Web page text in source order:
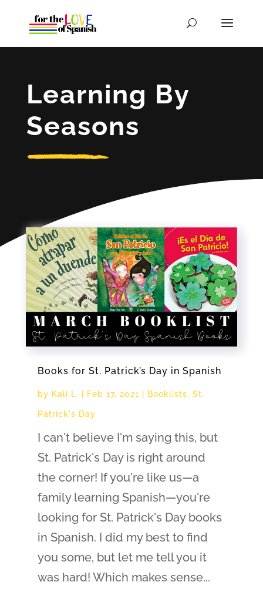
Learning By
Seasons
Books for St. Patrick’s Day in Spanish
by Kali L. Feb 17, 2021 Booklists, St.
Patrick's Day
I can't believe I'm saying this, but
St. Patrick's Day is right around
the corner! If you're like us—a
family learning Spanish—you're
looking for St. Patrick's Day books
in Spanish. I did my best to find
you some, but let me tell you it
was hard! Which makes sense...